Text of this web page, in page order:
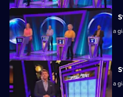
Game show in which contestants face a
machine.
Game show in which contestants face a
machine.